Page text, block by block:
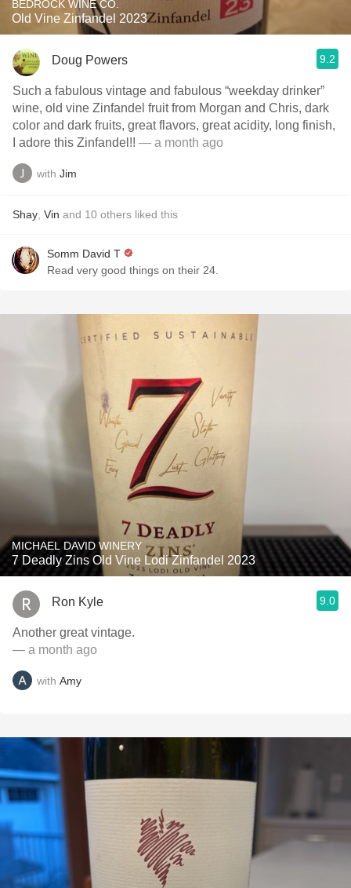
BEDROCK WINE CO.
Old Vine Zinfandel 2023
Doug Powers 9.2
Such a fabulous vintage and fabulous “weekday drinker”
wine, old vine Zinfandel fruit from Morgan and Chris, dark
color and dark fruits, great flavors, great acidity, long finish,
I adore this Zinfandel!! — a month ago
with Jim
Shay Vin and 10 others liked this
Somm David T
Read very good things on their 24.
MICHAEL DAVID WINERY
7 Deadly Zins Old Vine Lodi Zinfandel 2023
Ron Kyle 9.0
Another great vintage.
— a month ago
with Amy